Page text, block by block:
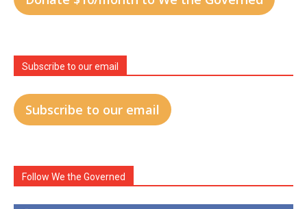
Subscribe to our email
Subscribe to our email
Follow We the Governed